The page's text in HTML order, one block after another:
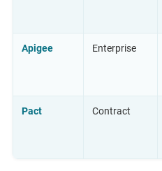
Apigee Enterprise
Pact Contract